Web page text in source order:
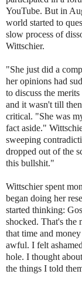
YouTube. But in
world started to
slow process of
Wittschier.
"She just did a
her opinions had
to discuss the
and it wasn't till
critical. "She was
fact aside."
sweeping
dropped out of the
this bullshit."
Wittschier spent
began doing her
started thinking:
shocked. That's the
that time and
awful. I felt
hole. I thought
the things I told